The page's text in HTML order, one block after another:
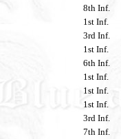
8th Inf.
1st Inf.
3rd Inf.
1st Inf.
6th Inf.
1st Inf.
1st Inf.
1st Inf.
3rd Inf.
7th Inf.